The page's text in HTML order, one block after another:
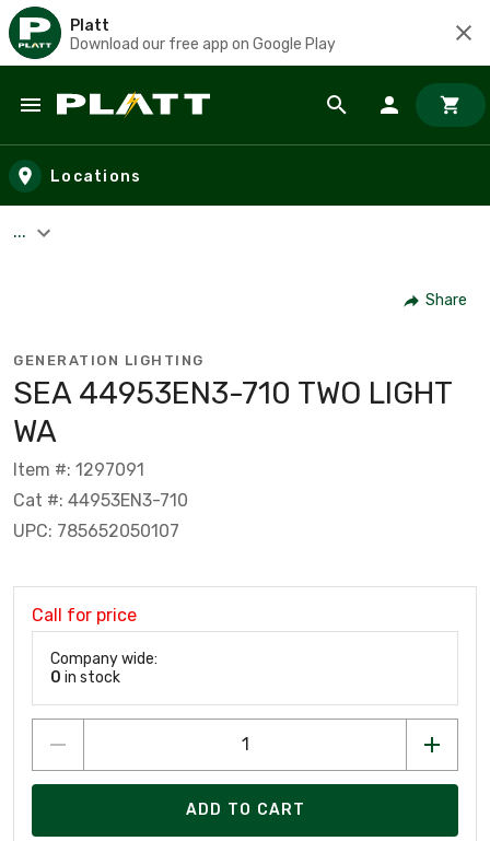
Platt
Download our free app on Google Play
Skip to main content
Locations
...
Share
GENERATION LIGHTING
SEA 44953EN3-710 TWO LIGHT
WA
Item #: 1297091
Cat #: 44953EN3-710
UPC: 785652050107
Call for price
Company wide:
0 in stock
ADD TO CART